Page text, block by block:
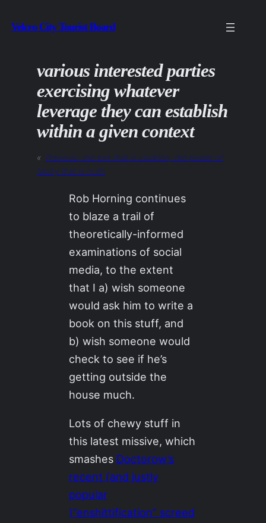
to
Velcro City Tourist Board
various interested parties
exercising whatever
leverage they can establish
within a given context
« Previous: the exit that is creation, the power of
falsity that is truth
Rob Horning continues
to blaze a trail of
theoretically-informed
examinations of social
media, to the extent
that I a) wish someone
would ask him to write a
book on this stuff, and
b) wish someone would
check to see if he’s
getting outside the
house much.
Lots of chewy stuff in
this latest missive, which
smashes Doctorow’s
recent (and justly
popular
)”enshittification” screed